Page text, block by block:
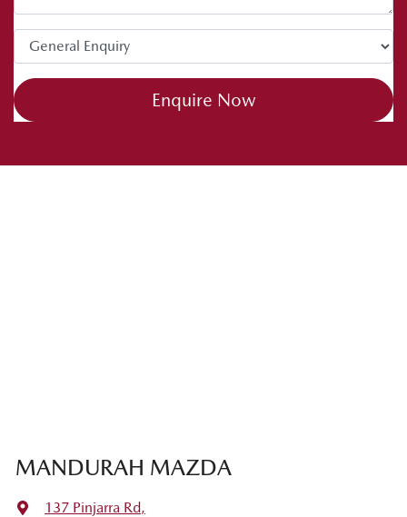
tips. Drive safe and happy caravanning.
Enquire Now
MANDURAH MAZDA
137 Pinjarra Rd,